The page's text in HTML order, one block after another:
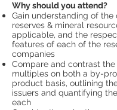
Why should you attend?
Gain understanding of the
reserves & mineral
applicable, and the
features of each of the
companies
Compare and contrast
multiples on both a by-
product basis, outlining
issuers and quantifying
each